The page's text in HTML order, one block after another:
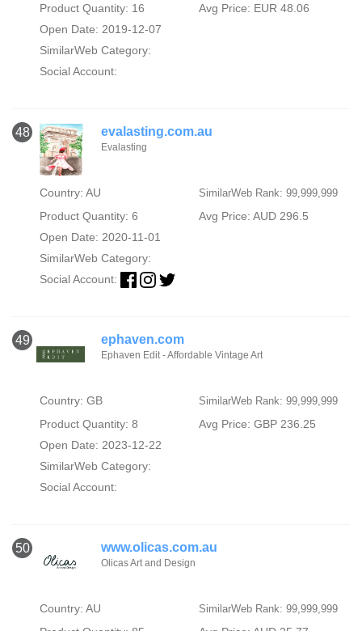
Product Quantity: 16
Avg Price: EUR 48.06
Open Date: 2019-12-07
SimilarWeb Category:
Social Account:
48 evalasting.com.au
Evalasting
Country: AU SimilarWeb Rank: 99,999,999
Product Quantity: 6
Avg Price: AUD 296.5
Open Date: 2020-11-01
SimilarWeb Category:
Social Account:
49 ephaven.com
Ephaven Edit - Affordable Vintage Art
Country: GB SimilarWeb Rank: 99,999,999
Product Quantity: 8
Avg Price: GBP 236.25
Open Date: 2023-12-22
SimilarWeb Category:
Social Account:
50 www.olicas.com.au
Olicas Art and Design
Country: AU SimilarWeb Rank: 99,999,999